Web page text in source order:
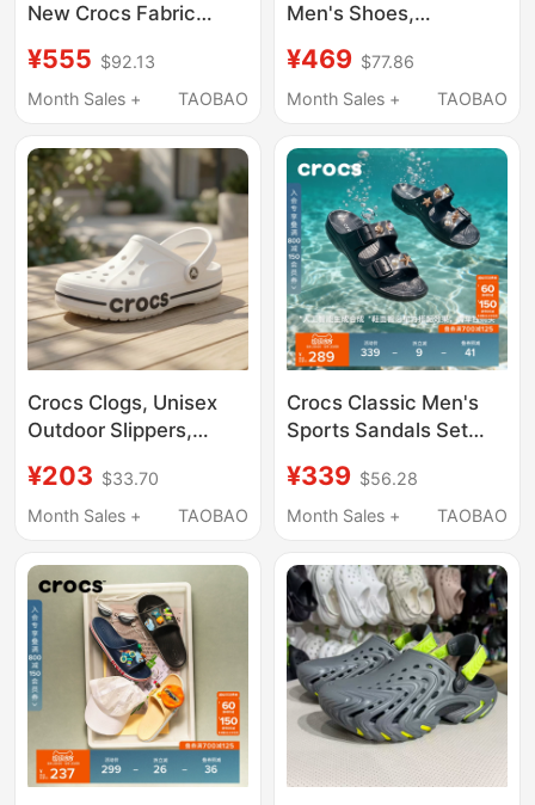
New Crocs Fabric
Outdoor Casual
Canvas Loafers
¥555 $92.13
Month Sales +
TAOBAO
Men's Shoes,
Sandals, Women's
Sandals 209964
¥469 $77.86
Month Sales +
TAOBAO
Crocs Clogs, Unisex
Outdoor Slippers,
Sandals, Women's
Water Shoes
¥203 $33.70
Month Sales +
TAOBAO
Crocs Classic Men's
Sports Sandals Set
Shoes | 212245
¥339 $56.28
Month Sales +
TAOBAO